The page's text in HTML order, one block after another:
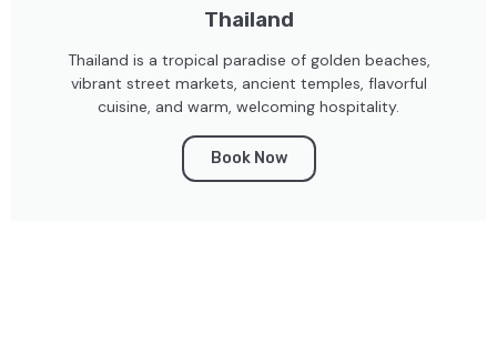
Thailand
Thailand is a tropical paradise of golden beaches,
vibrant street markets, ancient temples, flavorful
cuisine, and warm, welcoming hospitality.
Book Now